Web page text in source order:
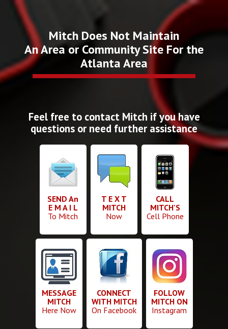
Mitch Does Not Maintain
An Area or Community Site For the
Atlanta Area
Feel free to contact Mitch if you have
questions or need further assistance
SEND An
E M A I L
To Mitch
T E X T
MITCH
Now
CALL
MITCH'S
Cell Phone
MESSAGE
MITCH
Here Now
CONNECT
WITH MITCH
On Facebook
FOLLOW
MITCH ON
Instagram